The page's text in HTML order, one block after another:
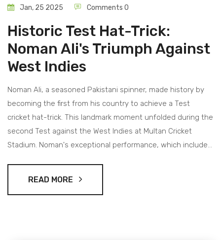
Jan, 25 2025 Comments 0
Historic Test Hat-Trick:
Noman Ali's Triumph Against
West Indies
Noman Ali, a seasoned Pakistani spinner, made history by
becoming the first from his country to achieve a Test
cricket hat-trick. This landmark moment unfolded during the
second Test against the West Indies at Multan Cricket
Stadium. Noman's exceptional performance, which included
READ MORE